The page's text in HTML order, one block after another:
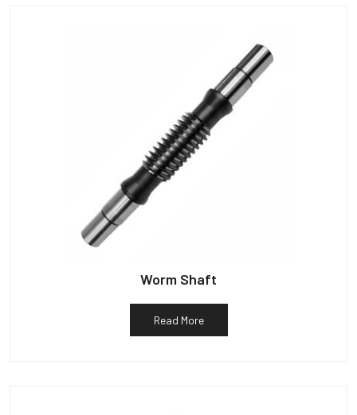
Worm Shaft
Read More